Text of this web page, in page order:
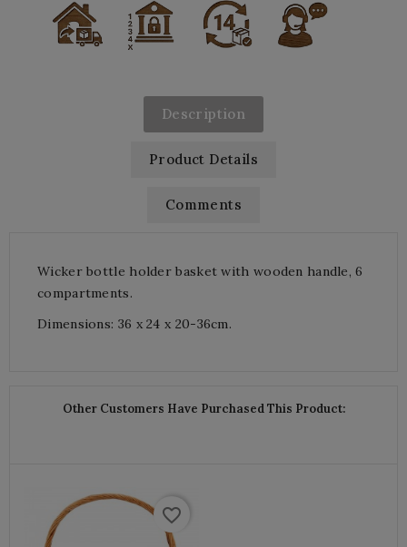
Description
Product Details
Comments
Wicker bottle holder basket with wooden handle, 6
compartments.
Dimensions: 36 x 24 x 20-36cm.
Other Customers Have Purchased This Product:
favorite_border